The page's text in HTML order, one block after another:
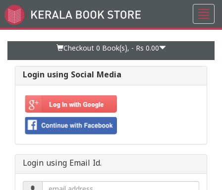
Go
to
Checkout 0 Book(s), - Rs 0.00
Login using Social Media
Login using Email Id.
Email